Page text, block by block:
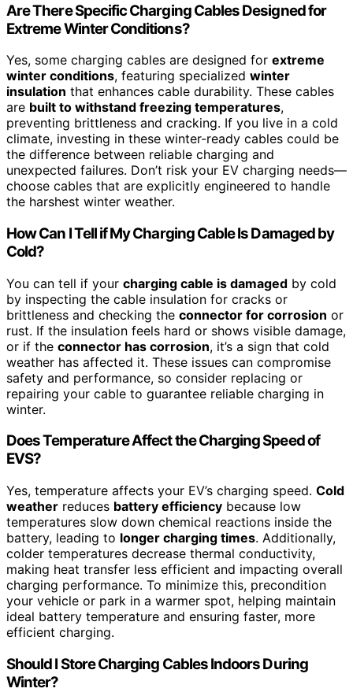
Are There Specific Charging Cables Designed for
Extreme Winter Conditions?
Yes, some charging cables are designed for extreme
winter conditions, featuring specialized winter
insulation that enhances cable durability. These cables
are built to withstand freezing temperatures,
preventing brittleness and cracking. If you live in a cold
climate, investing in these winter-ready cables could be
the difference between reliable charging and
unexpected failures. Don’t risk your EV charging needs—
choose cables that are explicitly engineered to handle
the harshest winter weather.
How Can I Tell if My Charging Cable Is Damaged by
Cold?
You can tell if your charging cable is damaged by cold
by inspecting the cable insulation for cracks or
brittleness and checking the connector for corrosion or
rust. If the insulation feels hard or shows visible damage,
or if the connector has corrosion, it’s a sign that cold
weather has affected it. These issues can compromise
safety and performance, so consider replacing or
repairing your cable to guarantee reliable charging in
winter.
Does Temperature Affect the Charging Speed of
EVS?
Yes, temperature affects your EV’s charging speed. Cold
weather reduces battery efficiency because low
temperatures slow down chemical reactions inside the
battery, leading to longer charging times. Additionally,
colder temperatures decrease thermal conductivity,
making heat transfer less efficient and impacting overall
charging performance. To minimize this, precondition
your vehicle or park in a warmer spot, helping maintain
ideal battery temperature and ensuring faster, more
efficient charging.
Should I Store Charging Cables Indoors During
Winter?